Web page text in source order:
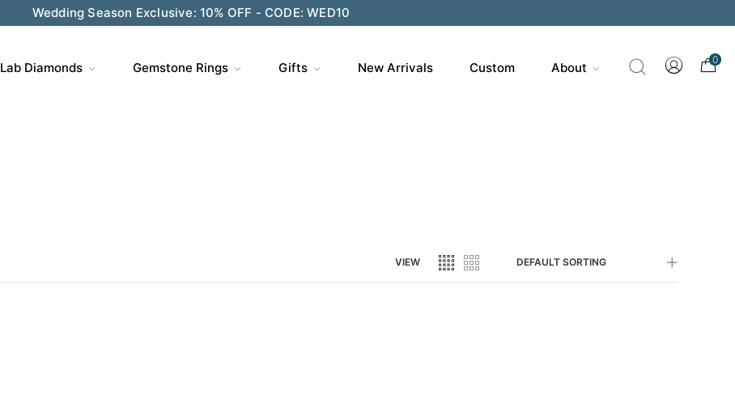
Save $200 on $1,500+ and Enjoy Gift Wrapping - CODE: GIFT200
Lab Diamonds Gemstone Rings Gifts New Arrivals Custom About
0
VIEW DEFAULT SORTING